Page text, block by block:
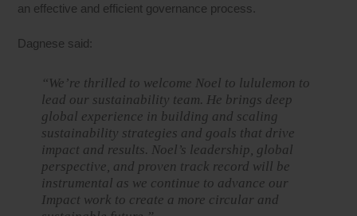
an effective and efficient governance process.
Dagnese said:
“We’re thrilled to welcome Noel to lululemon to
lead our sustainability team. He brings deep
global experience in building and scaling
sustainability strategies and goals that drive
impact and results. Noel’s leadership, global
perspective, and proven track record will be
instrumental as we continue to advance our
Impact work to create a more circular and